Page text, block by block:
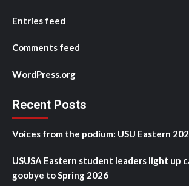
Entries feed
Comments feed
WordPress.org
Recent Posts
Voices from the podium: USU Eastern
USUSA Eastern student leaders light up
goobye to Spring 2026